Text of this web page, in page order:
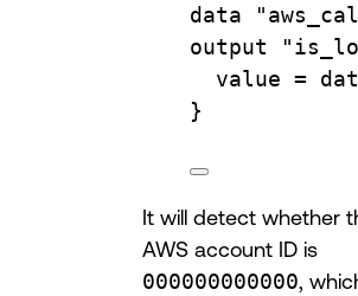
data
output
value =
}
It will detect whether
AWS account ID is
000000000000 ,